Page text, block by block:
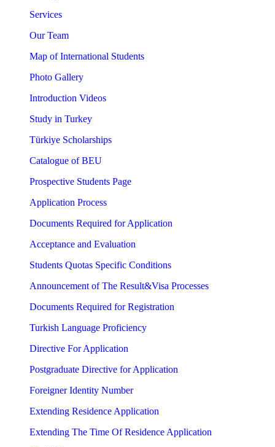
Services
Our Team
Map of International Students
Photo Gallery
Introduction Videos
Study in Turkey
Türkiye Scholarships
Catalogue of BEU
Prospective Students Page
Application Process
Documents Required for Application
Acceptance and Evaluation
Students Quotas Specific Conditions
Announcement of The Result&Visa Processes
Documents Required for Registration
Turkish Language Proficiency
Directive For Application
Postgraduate Directive for Application
Foreigner Identity Number
Extending Residence Application
Extending The Time Of Residence Application